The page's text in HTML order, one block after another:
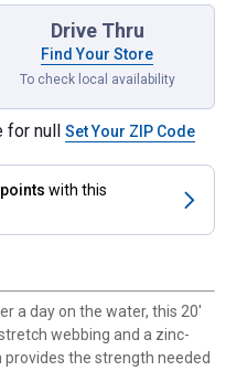
Drive Thru
Find Your Store
To check local availability
for null Set Your ZIP Code
with this
a day on the water, this 20'
webbing and a zinc-
the strength needed